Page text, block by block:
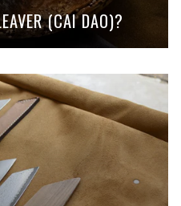
(CAI DAO)?